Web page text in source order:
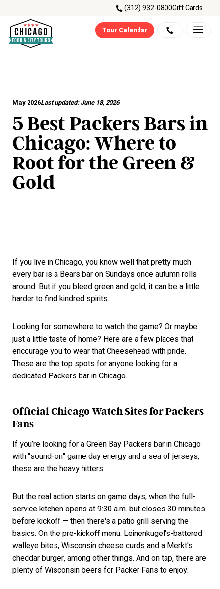
(312) 932-0800Gift Cards
Tour Calendar
May 2026Last updated:June 18, 2026
5 Best Packers Bars in
Chicago: Where to
Root for the Green &
Gold
If you live in Chicago, you know well that pretty much
every bar is a Bears bar on Sundays once autumn rolls
around. But if you bleed green and gold, it can be a little
harder to find kindred spirits.
Looking for somewhere to watch the game? Or maybe
just a little taste of home? Here are a few places that
encourage you to wear that Cheesehead with pride.
These are the top spots for anyone looking for a
dedicated Packers bar in Chicago.
Official Chicago Watch Sites for Packers
Fans
If you’re looking for a Green Bay Packers bar in Chicago
with "sound-on" game day energy and a sea of jerseys,
these are the heavy hitters.
But the real action starts on game days, when the full-
service kitchen opens at 9:30 a.m. but closes 30 minutes
before kickoff — then there's a patio grill serving the
basics. On the pre-kickoff menu: Leinenkugel's-battered
walleye bites, Wisconsin cheese curds and a Merkt's
cheddar burger, among other things. And on tap, there are
plenty of Wisconsin beers for Packer Fans to enjoy.